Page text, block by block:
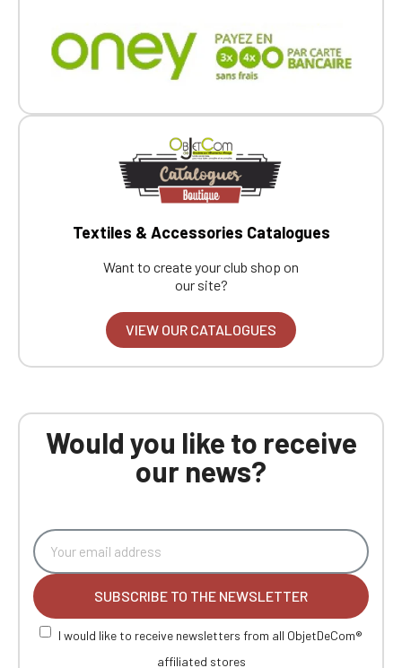
Textiles & Accessories Catalogues
Want to create your club shop on
our site?
VIEW OUR CATALOGUES
Would you like to receive
our news?
SUBSCRIBE TO THE NEWSLETTER
I would like to receive newsletters from all ObjetDeCom®
affiliated stores